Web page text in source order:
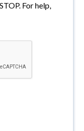
For help,